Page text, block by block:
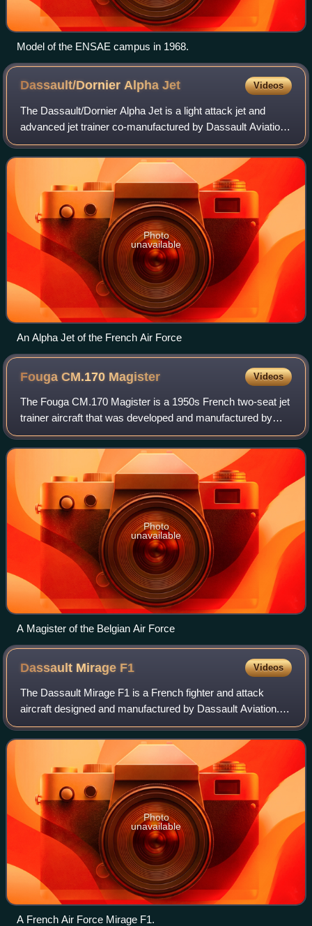
Model of the ENSAE campus in 1968.
Dassault/Dornier AlphaJet Videos
The Dassault/Dornier Alpha Jet is a light attack jet and
advanced jet trainer co-manufactured by Dassault Aviation
of France and Dornier Flugzeugwerke of Germany. It was
developed specifically to perf
Photo
unavailable
An Alpha Jet of the French Air Force
Fouga CM.170 Magister Videos
The Fouga CM.170 Magister is a 1950s French two-seat jet
trainer aircraft that was developed and manufactured by
French aircraft manufacturer Établissements Fouga & Cie.
Easily recognizable by its V-t
Photo
unavailable
A Magister of the Belgian Air Force
Dassault Mirage F1 Videos
The Dassault Mirage F1 is a French fighter and attack
aircraft designed and manufactured by Dassault Aviation. It
was developed as a successor to the Mirage III family.
Photo
unavailable
A French Air Force Mirage F1.